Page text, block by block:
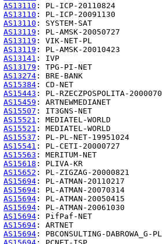
AS13110
AS13110
AS13110
AS13119
AS13119
AS13119
AS13141
AS13179
AS13274
AS15384
AS15443
AS15459
AS15507
AS15521
AS15521
AS15537
AS15541
AS15563
AS15618
AS15652
AS15694
AS15694
AS15694
AS15694
AS15694
AS15694
AS15694